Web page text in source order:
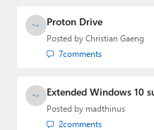
Proton Drive
Posted by Christian Gaeng
7comments
Extended Windows 10
Posted by madthinus
2comments